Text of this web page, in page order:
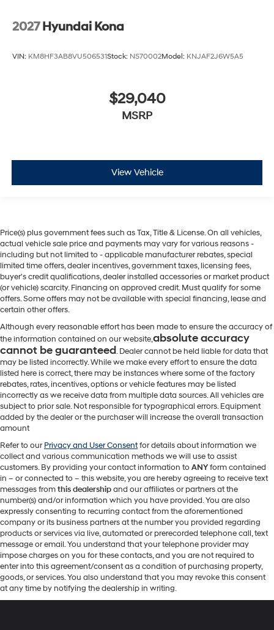
2027 Hyundai Kona
VIN: KM8HF3AB8VU506531Stock: NS70002Model: KNJAF2J6W5A5
$29,040
MSRP
View Vehicle
Price(s) plus government fees such as Tax, Title & License. On all vehicles,
actual vehicle sale price and payments may vary for various reasons -
including but not limited to - applicable manufacturer rebates, special
limited time offers, dealer incentives, government taxes, licensing fees,
buyer's credit qualifications, dealer installed accessories or market product
(or vehicle) scarcity. Financing on approved credit. Must qualify for some
offers. Some offers may not be available with special financing, lease and
certain other offers.
Although every reasonable effort has been made to ensure the accuracy of
the information contained on our website,absolute accuracy
cannot be guaranteed. Dealer cannot be held liable for data that
may be listed incorrectly. While we make every effort to ensure the data
listed here is correct, there may be instances where some of the factory
rebates, rates, incentives, options or vehicle features may be listed
incorrectly as we receive data from multiple data sources. All vehicles are
subject to prior sale. Not responsible for typographical errors. Equipment
added by the dealer or the purchaser will increase the overall transaction
amount
Refer to ourPrivacy and User Consentfor details about information we
collect and various communication methods we will use to assist
customers. By providing your contact information toANYform contained
in – or connected to – this website, you are hereby agreeing to receive text
messages fromthis dealershipand our affiliates or partners at the
number(s) and/or information which you have provided. You are also
expressly consenting to recurring contact from the aforementioned
company or its business partners at the number you provided regarding
products or services via live, automated or prerecorded telephone call, text
message or email. You understand that your telephone provider may
impose charges on you for these contacts, and you are not required to
enter into this agreement/consent as a condition of purchasing property,
goods, or services. You also understand that you may revoke this consent
at any time by notifying the dealership in writing.